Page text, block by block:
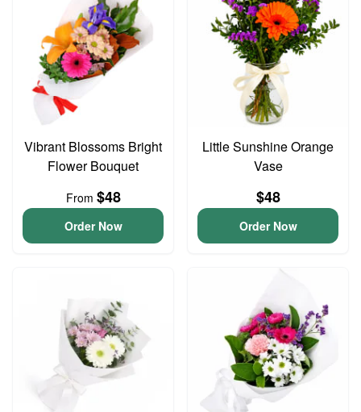
Vibrant Blossoms Bright
Flower Bouquet
From $48
Order Now
Little Sunshine Orange
Vase
$48
Order Now